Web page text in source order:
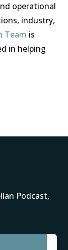
operational
industry,
Team is
in helping
Podcast,